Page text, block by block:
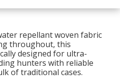
repellant woven fabric
throughout, this
designed for ultra-
hunters with reliable
of traditional cases.